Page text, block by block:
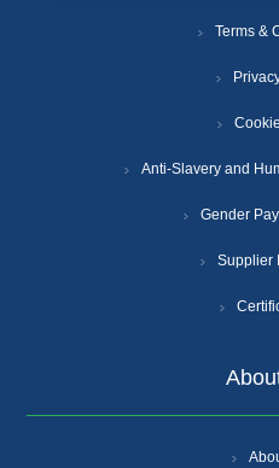
Terms &
Anti-Slavery and
Gender
Supplier